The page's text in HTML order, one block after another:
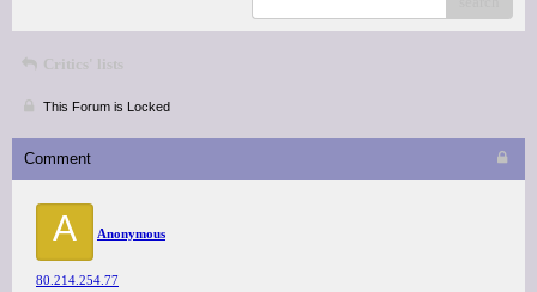
Critics' lists
This Forum is Locked
Comment
A Anonymous
80.214.254.77